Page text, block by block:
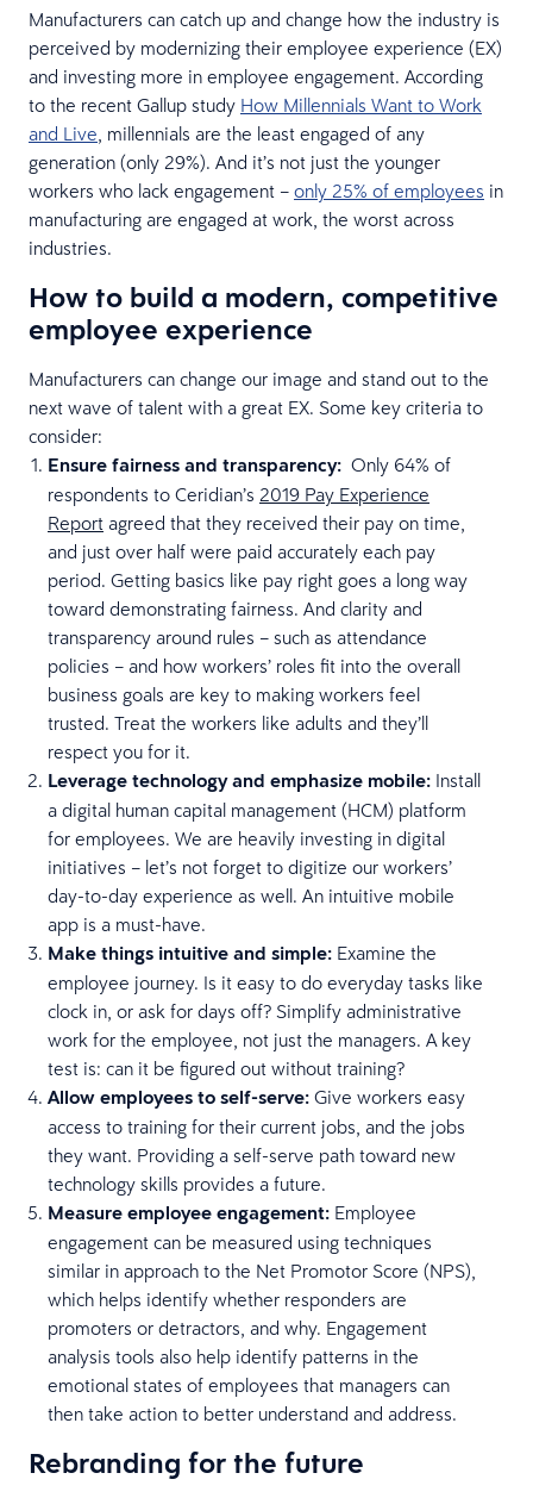
Manufacturers can catch up and change how the industry is
perceived by modernizing their employee experience (EX)
and investing more in employee engagement. According
to the recent Gallup study How Millennials Want to Work
and Live , millennials are the least engaged of any
generation (only 29%). And it’s not just the younger
workers who lack engagement – only 25% of employees in
manufacturing are engaged at work, the worst across
industries.
How to build a modern, competitive
employee experience
Manufacturers can change our image and stand out to the
next wave of talent with a great EX. Some key criteria to
consider:
Ensure fairness and transparency: Only 64% of
respondents to Ceridian’s 2019 Pay Experience
Report agreed that they received their pay on time,
and just over half were paid accurately each pay
period. Getting basics like pay right goes a long way
toward demonstrating fairness. And clarity and
transparency around rules – such as attendance
policies – and how workers’ roles fit into the overall
business goals are key to making workers feel
trusted. Treat the workers like adults and they’ll
respect you for it.
Leverage technology and emphasize mobile: Install
a digital human capital management (HCM) platform
for employees. We are heavily investing in digital
initiatives – let’s not forget to digitize our workers’
day-to-day experience as well. An intuitive mobile
app is a must-have.
Make things intuitive and simple: Examine the
employee journey. Is it easy to do everyday tasks like
clock in, or ask for days off? Simplify administrative
work for the employee, not just the managers. A key
test is: can it be figured out without training?
Allow employees to self-serve: Give workers easy
access to training for their current jobs, and the jobs
they want. Providing a self-serve path toward new
technology skills provides a future.
Measure employee engagement: Employee
engagement can be measured using techniques
similar in approach to the Net Promotor Score (NPS),
which helps identify whether responders are
promoters or detractors, and why. Engagement
analysis tools also help identify patterns in the
emotional states of employees that managers can
then take action to better understand and address.
Rebranding for the future